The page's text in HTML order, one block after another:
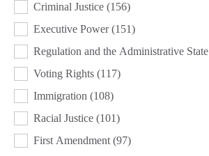
Criminal Justice (156)
Executive Power(151)
Regulation and the Administrative State
Voting Rights (117)
Immigration (108)
Racial Justice (101)
First Amendment (97)